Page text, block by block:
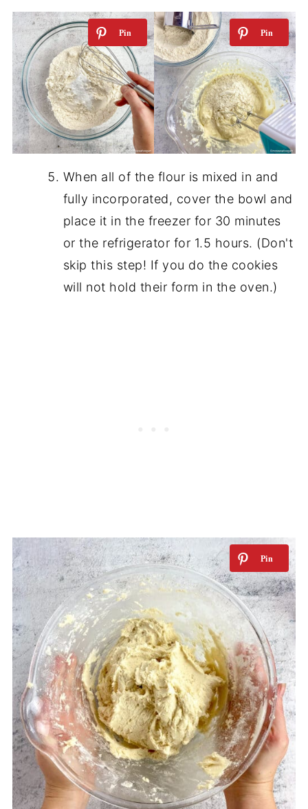
When all of the flour is mixed in and
fully incorporated, cover the bowl and
place it in the freezer for 30 minutes
or the refrigerator for 1.5 hours. (Don't
skip this step! If you do the cookies
will not hold their form in the oven.)